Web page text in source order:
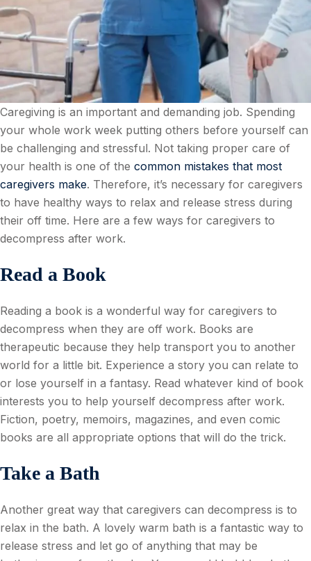
Caregiving is an important and demanding job. Spending
your whole work week putting others before yourself can
be challenging and stressful. Not taking proper care of
your health is one of the common mistakes that most
caregivers make. Therefore, it’s necessary for caregivers
to have healthy ways to relax and release stress during
their off time. Here are a few ways for caregivers to
decompress after work.
Read a Book
Reading a book is a wonderful way for caregivers to
decompress when they are off work. Books are
therapeutic because they help transport you to another
world for a little bit. Experience a story you can relate to
or lose yourself in a fantasy. Read whatever kind of book
interests you to help yourself decompress after work.
Fiction, poetry, memoirs, magazines, and even comic
books are all appropriate options that will do the trick.
Take a Bath
Another great way that caregivers can decompress is to
relax in the bath. A lovely warm bath is a fantastic way to
release stress and let go of anything that may be